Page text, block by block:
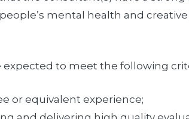
mental health and
to meet the following
or equivalent experience;